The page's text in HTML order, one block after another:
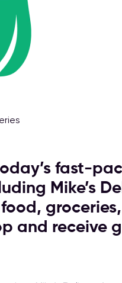
fast-
Mike’s
food,
and receive